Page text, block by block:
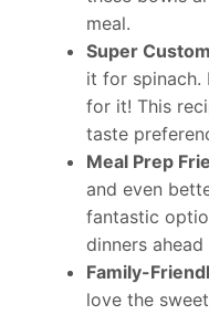
meal.
Super
it for spinach.
for it! This
taste
Meal Prep
and even
fantastic
dinners
Family-
love the